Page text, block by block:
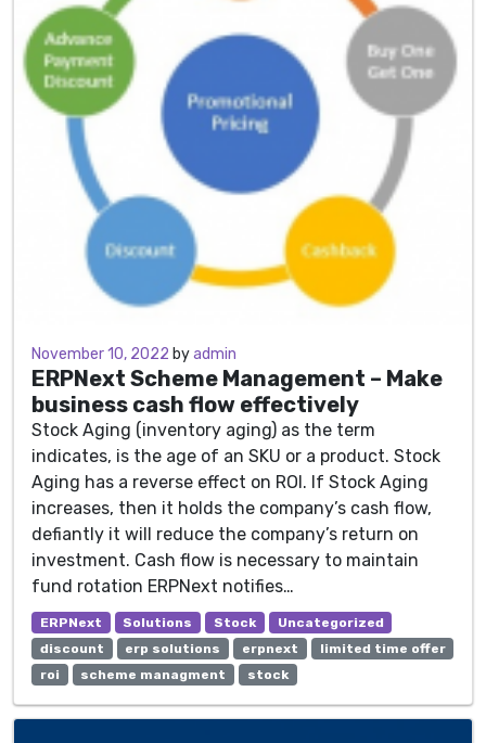
November 5, 2022
November 10, 2022 byadmin
ERPNext Scheme Management – Make
business cash flow effectively
Stock Aging (inventory aging) as the term
indicates, is the age of an SKU or a product. Stock
Aging has a reverse effect on ROI. If Stock Aging
increases, then it holds the company’s cash flow,
defiantly it will reduce the company’s return on
investment. Cash flow is necessary to maintain
fund rotation ERPNext notifies…
ERPNext Solutions Stock
Uncategorized
discount
erp solutions erpnext
limited time offer
roi
scheme managment stock